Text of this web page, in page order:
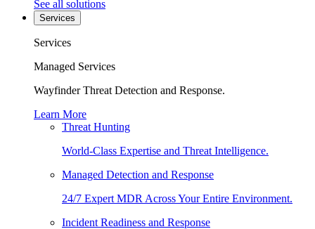
See all solutions
Services
Services
Managed Services
Wayfinder Threat Detection and Response.
Learn More
Threat Hunting
World-Class Expertise and Threat Intelligence.
Managed Detection and Response
24/7 Expert MDR Across Your Entire Environment.
Incident Readiness and Response